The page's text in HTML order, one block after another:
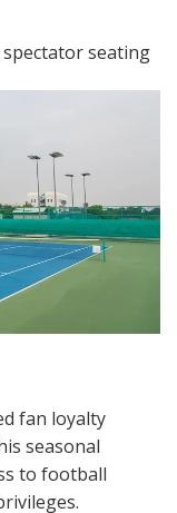
seating
fan loyalty
seasonal
to football